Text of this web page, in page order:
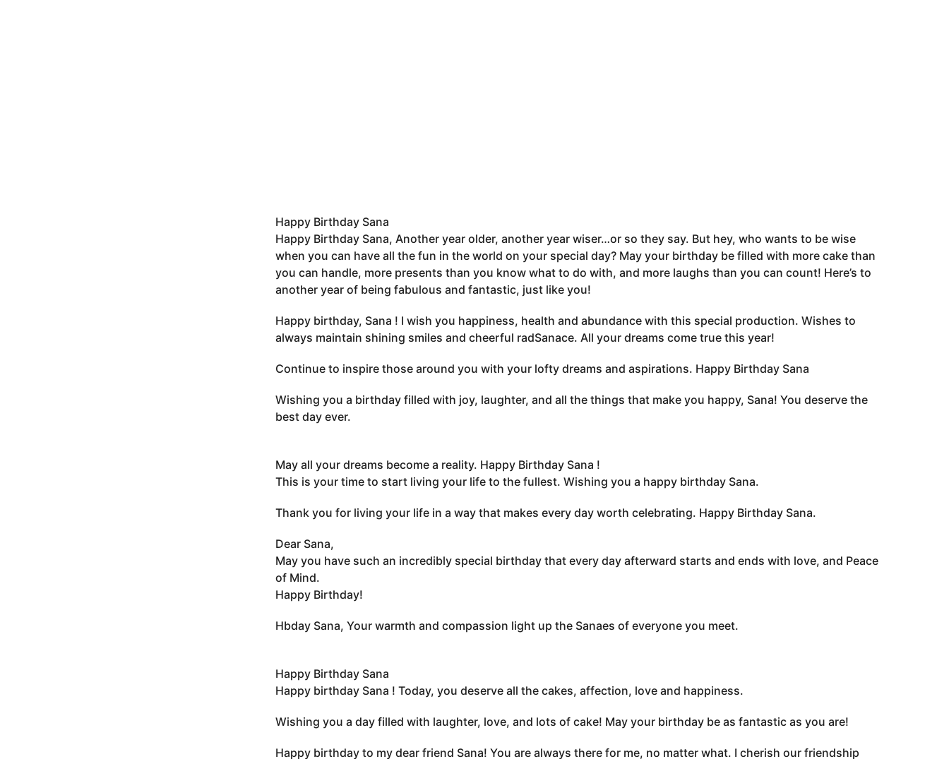
Happy Birthday Sana
Happy Birthday Sana, Another year older, another year wiser…or so they say. But hey, who wants to be wise
when you can have all the fun in the world on your special day? May your birthday be filled with more cake than
you can handle, more presents than you know what to do with, and more laughs than you can count! Here’s to
another year of being fabulous and fantastic, just like you!
Happy birthday, Sana ! I wish you happiness, health and abundance with this special production. Wishes to
always maintain shining smiles and cheerful radSanace. All your dreams come true this year!
Continue to inspire those around you with your lofty dreams and aspirations. Happy Birthday Sana
Wishing you a birthday filled with joy, laughter, and all the things that make you happy, Sana! You deserve the
best day ever.
May all your dreams become a reality. Happy Birthday Sana !
This is your time to start living your life to the fullest. Wishing you a happy birthday Sana.
Thank you for living your life in a way that makes every day worth celebrating. Happy Birthday Sana.
Dear Sana,
May you have such an incredibly special birthday that every day afterward starts and ends with love, and Peace
of Mind.
Happy Birthday!
Hbday Sana, Your warmth and compassion light up the Sanaes of everyone you meet.
Happy Birthday Sana
Happy birthday Sana ! Today, you deserve all the cakes, affection, love and happiness.
Wishing you a day filled with laughter, love, and lots of cake! May your birthday be as fantastic as you are!
Happy birthday to my dear friend Sana! You are always there for me, no matter what. I cherish our friendship